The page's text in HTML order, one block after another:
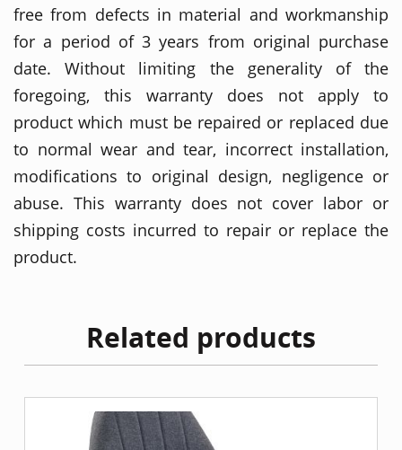
free from defects in material and workmanship
for a period of 3 years from original purchase
date. Without limiting the generality of the
foregoing, this warranty does not apply to
product which must be repaired or replaced due
to normal wear and tear, incorrect installation,
modifications to original design, negligence or
abuse. This warranty does not cover labor or
shipping costs incurred to repair or replace the
product.
Related products